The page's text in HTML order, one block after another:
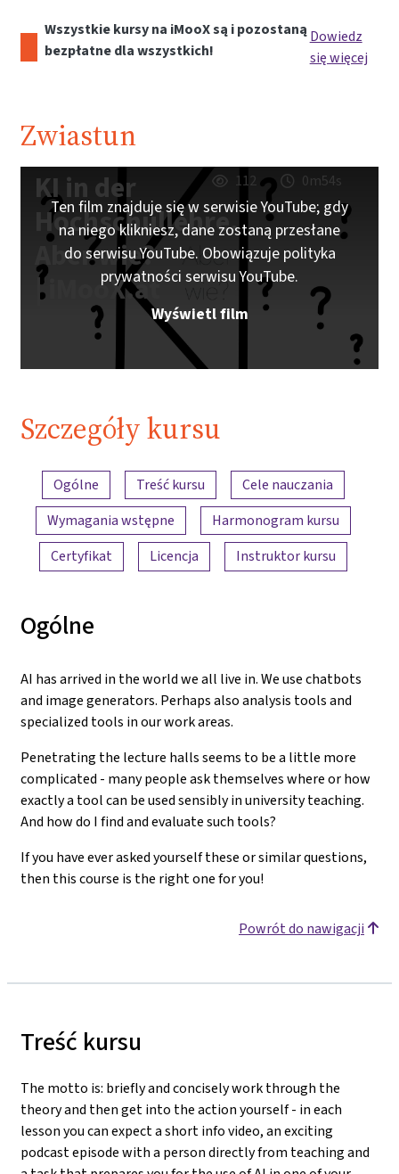
Wszystkie kursy na iMooX są i pozostaną
bezpłatne dla wszystkich!
Dowiedz
się więcej
Zwiastun
KI in der
Hochschullehre.
Aber wie?
| iMooX.at
112 0m54s
Ten film znajduje się w serwisie YouTube; gdy
na niego klikniesz, dane zostaną przesłane
do serwisu YouTube. Obowiązuje polityka
prywatności serwisu YouTube.
Wyświetl film
Szczegóły kursu
Przegląd treści
Ogólne Treść kursu
Cele nauczania
Wymagania wstępne
Harmonogram kursu
Certyfikat
Licencja Instruktor kursu
Ogólne
AI has arrived in the world we all live in. We use chatbots
and image generators. Perhaps also analysis tools and
specialized tools in our work areas.
Penetrating the lecture halls seems to be a little more
complicated - many people ask themselves where or how
exactly a tool can be used sensibly in university teaching.
And how do I find and evaluate such tools?
If you have ever asked yourself these or similar questions,
then this course is the right one for you!
Powrót do nawigacji
Treść kursu
The motto is: briefly and concisely work through the
theory and then get into the action yourself - in each
lesson you can expect a short info video, an exciting
podcast episode with a person directly from teaching and